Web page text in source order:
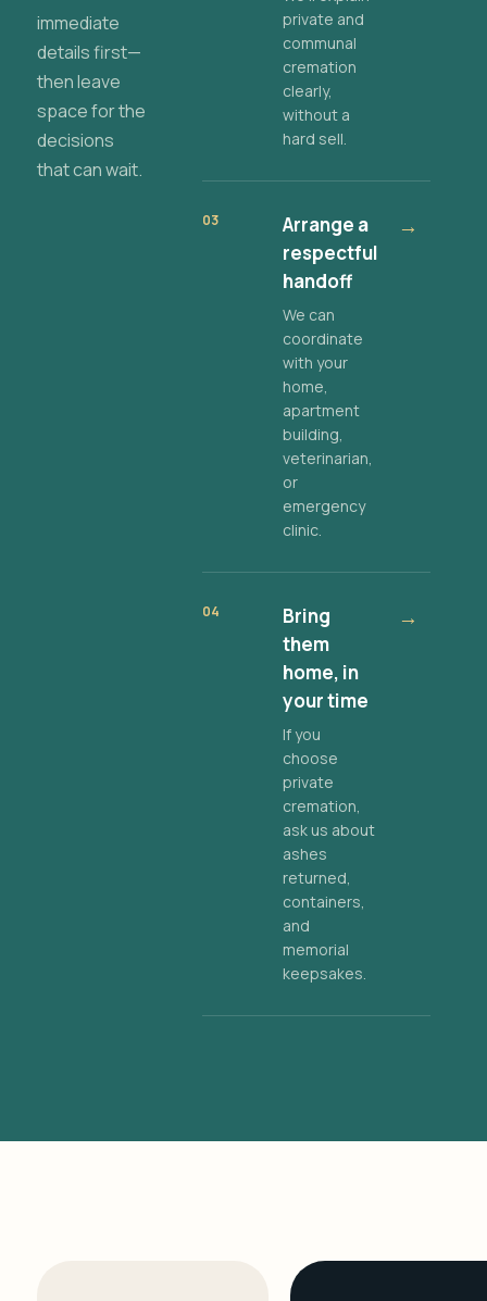
immediate
details first—
then leave
space for the
decisions
that can wait.
private and
communal
cremation
clearly,
without a
hard sell.
03
Arrange a
respectful
handoff
We can
coordinate
with your
home,
apartment
building,
veterinarian,
or
emergency
clinic.
→
04
Bring
them
home, in
your time
If you
choose
private
cremation,
ask us about
ashes
returned,
containers,
and
memorial
keepsakes.
→